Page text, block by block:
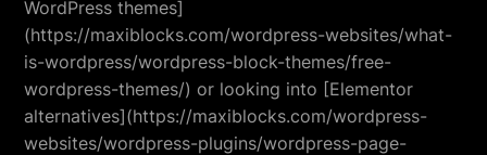
WordPress themes]
(https://maxiblocks.com/wordpress-websites/what-
is-wordpress/wordpress-block-themes/free-
wordpress-themes/) or looking into [Elementor
alternatives](https://maxiblocks.com/wordpress-
websites/wordpress-plugins/wordpress-page-